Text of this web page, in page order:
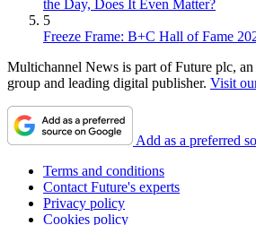
the Day, Does It Even Matter?
5
Freeze Frame: B+C Hall of Fame
Multichannel News is part of Future plc,
group and leading digital publisher. Visit
Add as a preferred
Terms and conditions
Contact Future's experts
Privacy policy
Cookies policy